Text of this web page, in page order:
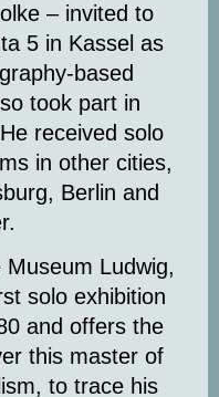
– invited to
5 in Kassel as
based
took part in
received solo
in other cities,
Berlin and
Ludwig,
solo exhibition
and offers the
this master of
to trace his